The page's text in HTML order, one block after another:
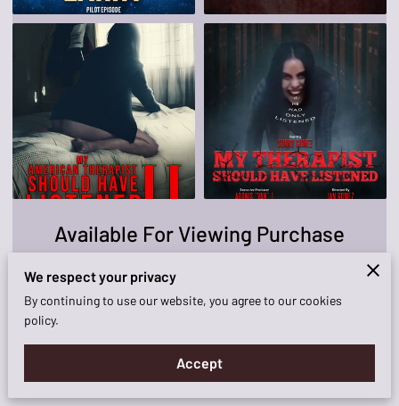
KNOCKOUT FILM!
AVAILABILITY
CONTACT ME
Available For Viewing Purchase
We respect your privacy
By continuing to use our website, you agree to our cookies
policy.
Accept